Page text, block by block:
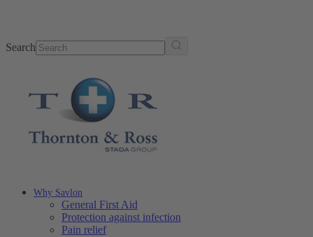
Search
Why Savlon
General First Aid
Protection against infection
Pain relief